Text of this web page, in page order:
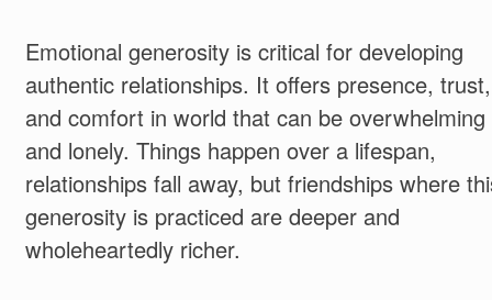
Emotional generosity is critical for developing
authentic relationships. It offers presence, trust,
and comfort in world that can be overwhelming
and lonely. Things happen over a lifespan,
relationships fall away, but friendships where
generosity is practiced are deeper and
wholeheartedly richer.